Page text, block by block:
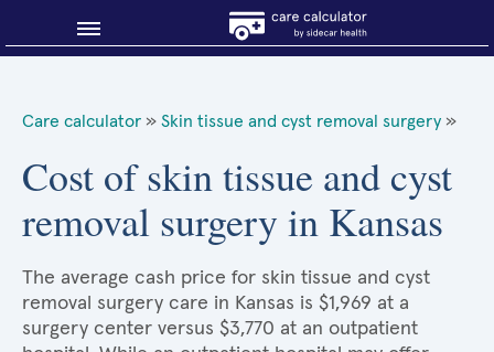
About Sidecar Health
Care calculator » Skin tissue and cyst removal surgery »
Cost of skin tissue and cyst
removal surgery in Kansas
The average cash price for skin tissue and cyst
removal surgery care in Kansas is $1,969 at a
surgery center versus $3,770 at an outpatient